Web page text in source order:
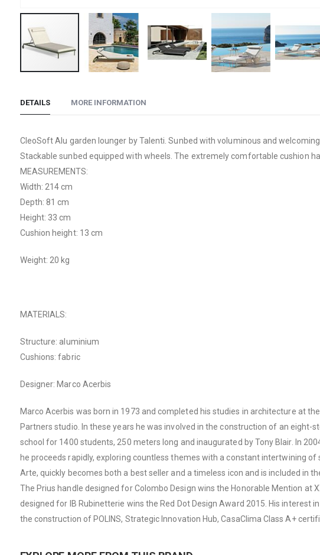
the
of
the
images
gallery
DETAILS
CleoSoft Alu garden lounger by Talenti. Sunbed with voluminous and
Stackable sunbed equipped with wheels. The extremely comfortable cushion
MEASUREMENTS:
Width: 214 cm
Depth: 81 cm
Height: 33 cm
Cushion height: 13 cm
Weight: 20 kg
MATERIALS:
Structure: aluminium
Cushions: fabric
Designer: Marco Acerbis
Marco Acerbis was born in 1973 and completed his studies in architecture at
Partners studio. In these years he was involved in the construction of an
school for 1400 students, 250 meters long and inaugurated by Tony Blair. In
he proceeds rapidly, exploring countless themes with a constant intertwining
Arte, quickly becomes both a best seller and a timeless icon and is included in
The Prius handle designed for Colombo Design wins the Honorable Mention at
designed for IB Rubinetterie wins the Red Dot Design Award 2015. His
the construction of POLINS, Strategic Innovation Hub, CasaClima Class A+
MORE INFORMATION